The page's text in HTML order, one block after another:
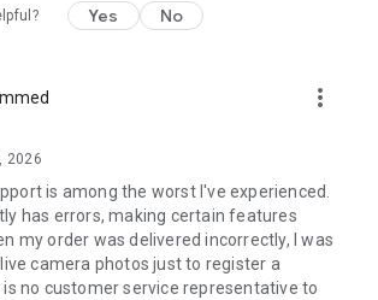
Yes No
more_vert
2026
is among the worst I've experienced.
has errors, making certain features
my order was delivered incorrectly, I was
camera photos just to register a
no customer service representative to